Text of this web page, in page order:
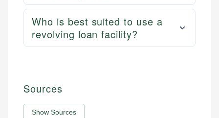
Who is best suited to use a
revolving loan facility?
Sources
Show Sources